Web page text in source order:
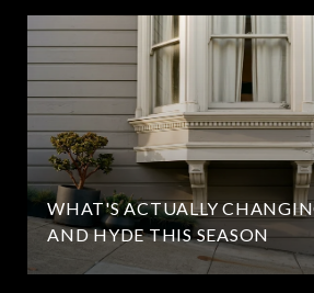
WHAT'S ACTUALLY
AND HYDE THIS SEASON